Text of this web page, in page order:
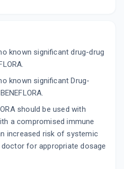
known significant drug-drug
known significant Drug-
should be used with
a compromised immune
increased risk of systemic
for appropriate dosage